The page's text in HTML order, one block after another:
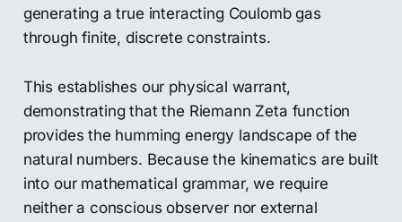
generating a true interacting Coulomb gas
through finite, discrete constraints.
This establishes our physical warrant,
demonstrating that the Riemann Zeta function
provides the humming energy landscape of the
natural numbers. Because the kinematics are built
into our mathematical grammar, we require
neither a conscious observer nor external